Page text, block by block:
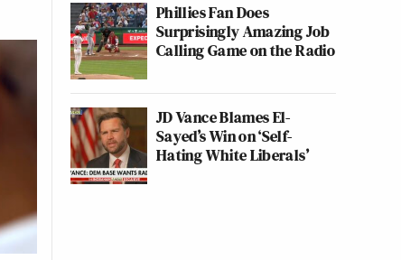
Phillies Fan Does
Surprisingly Amazing Job
Calling Game on the Radio
JD Vance Blames El-
Sayed’s Win on ‘Self-
Hating White Liberals’